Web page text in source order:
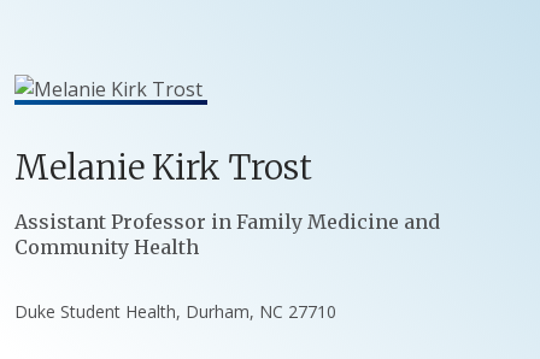
MelanieKirk Trost
Positions
Assistant Professor in Family Medicine and
Community Health
Duke Student Health, Durham, NC 27710